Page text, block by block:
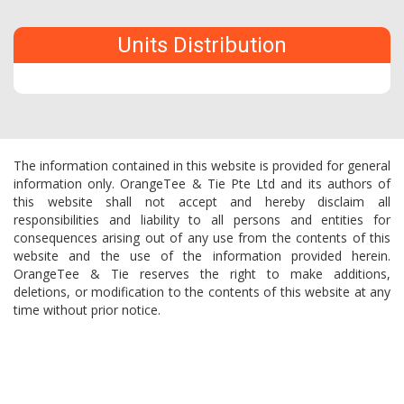
Units Distribution
The information contained in this website is provided for general
information only. OrangeTee & Tie Pte Ltd and its authors of
this website shall not accept and hereby disclaim all
responsibilities and liability to all persons and entities for
consequences arising out of any use from the contents of this
website and the use of the information provided herein.
OrangeTee & Tie reserves the right to make additions,
deletions, or modification to the contents of this website at any
time without prior notice.